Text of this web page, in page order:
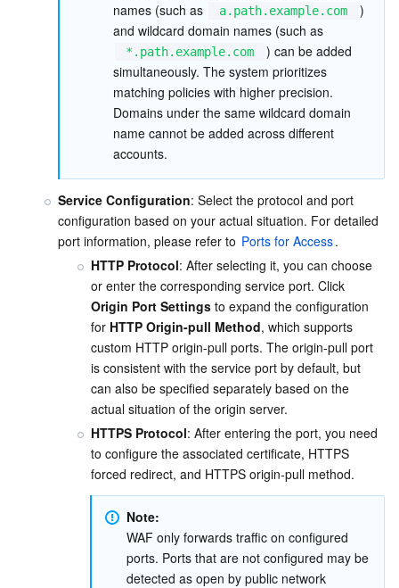
Anycast Internet Acceleration
Bandwidth Package
VPN Connections
Elastic IP
Anti-Cheat Expert
Vulnerability Scan Service
Firewall Manager
Cloud DNS Resolution
Tencent VooV Meeting
Tencent LearnShare
Tencent Cloud Enterprise Drive
Elastic MapReduce
Elasticsearch Service
Stream Compute Service
Tencent Cloud TCHouse-C
Tencent Cloud TCHouse-P
Tencent Cloud WeData
Business Intelligence
Tencent Cloud TCLake
Face Recognition
Text To Speech
Tencent Machine Translation
Face Fusion
Tencent Cloud AI Digital Human
Intelligent Music Platform
Tencent Cloud Agent Development Platform
Image Creation Large Model
Video Creation Large Model
Tencent HY 3D Global
Tencent HY
LLM Service TokenHub
Internet of Things
TDMQ for CKafka
TDMQ for RocketMQ
TDMQ for RabbitMQ
TDMQ for Apache Pulsar
TDMQ for MQTT
TDMQ for CMQ
Cloud Message Queue
Communication
Short Message Service
Tencent Push Notification Service
Simple Email Service
Real-Time Interaction
Tencent Real-Time Communication
Low-code Interactive Classroom
Real-time Teleoperation
Game Multimedia Engine
Video Service
StreamLive
StreamPackage
StreamLink
Cloud Streaming Services
Media On-Demand
LVB Recording
Media Process
Media Processing Service
Cloud Application Rendering
Mobile Live Video Broadcasting
Education Sevices
names (such as
a.path.example.com
)
and wildcard domain names (such as
*.path.example.com
) can be added
simultaneously. The system prioritizes
matching policies with higher precision.
Domains under the same wildcard domain
name cannot be added across different
accounts.
Service Configuration: Select the protocol and port
configuration based on your actual situation. For detailed
port information, please refer to Ports for Access.
HTTP Protocol: After selecting it, you can choose
or enter the corresponding service port. Click
Origin Port Settings to expand the configuration
for HTTP Origin-pull Method, which supports
custom HTTP origin-pull ports. The origin-pull port
is consistent with the service port by default, but
can also be specified separately based on the
actual situation of the origin server.
HTTPS Protocol: After entering the port, you need
to configure the associated certificate, HTTPS
forced redirect, and HTTPS origin-pull method.
Note:
WAF only forwards traffic on configured
ports. Ports that are not configured may be
detected as open by public network